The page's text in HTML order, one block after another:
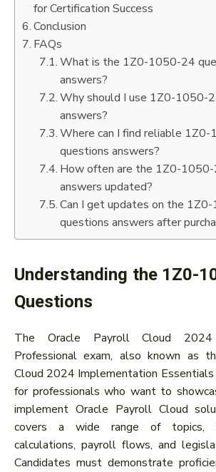
for Certification Success
Conclusion
FAQs
What is the 1Z0-1050-24
answers?
Why should I use 1Z0-1050-
answers?
Where can I find reliable
questions answers?
How often are the 1Z0-
answers updated?
Can I get updates on the
questions answers after
Understanding the 1Z0-
Questions
The Oracle Payroll Cloud 2024
Professional exam, also known as
Cloud 2024 Implementation Essentials
for professionals who want to
implement Oracle Payroll Cloud
covers a wide range of topics,
calculations, payroll flows, and
Candidates must demonstrate